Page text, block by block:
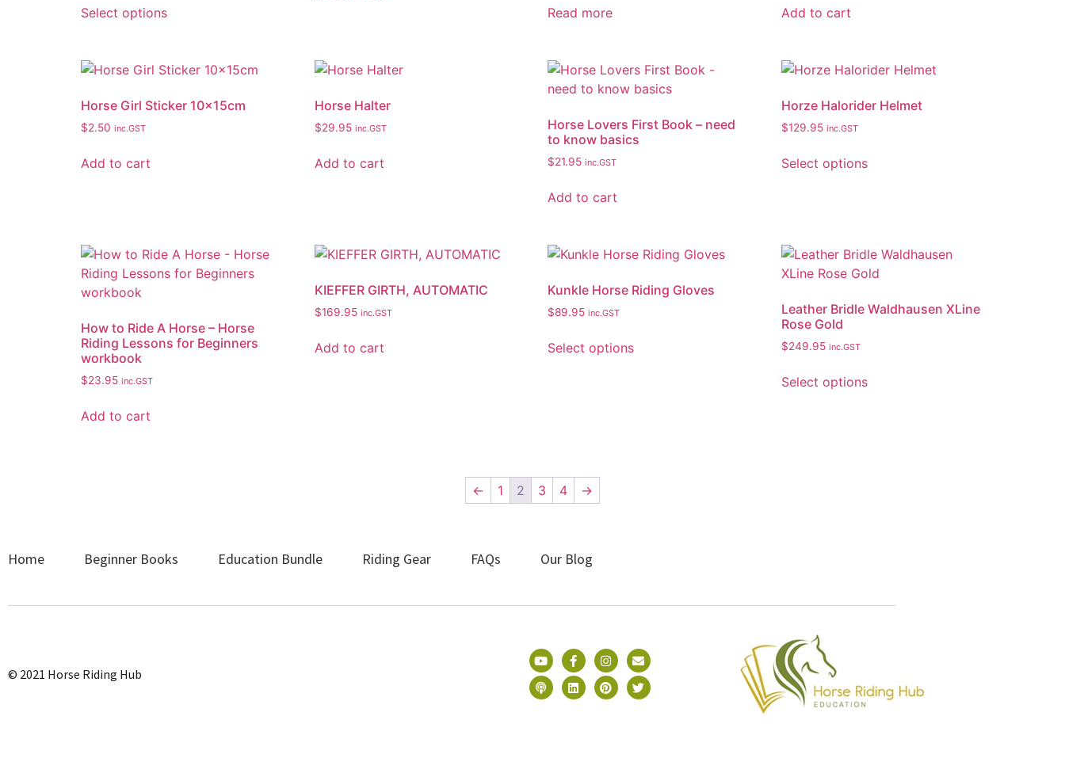
Select options Read more Add to cart
Horse Girl Sticker 10x15cm
$2.50 inc.GST
Add to cart
Horse Halter
$29.95 inc.GST
Add to cart
Horse Lovers First Book – need
to know basics
$21.95 inc.GST
Add to cart
Horze Halorider Helmet
$129.95 inc.GST
Select options
How to Ride A Horse – Horse
Riding Lessons for Beginners
workbook
$23.95 inc.GST
Add to cart
KIEFFER GIRTH, AUTOMATIC
$169.95 inc.GST
Add to cart
Kunkle Horse Riding Gloves
$89.95 inc.GST
Select options
Leather Bridle Waldhausen XLine
Rose Gold
$249.95 inc.GST
Select options
← 1 2 3 4 →
Home Beginner Books Education Bundle Riding Gear FAQs Our Blog
© 2021 Horse Riding Hub